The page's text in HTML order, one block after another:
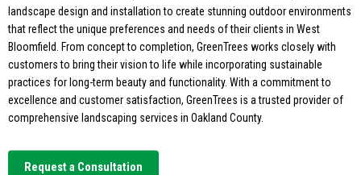
landscape design and installation to create stunning outdoor environments
that reflect the unique preferences and needs of their clients in West
Bloomfield. From concept to completion, GreenTrees works closely with
customers to bring their vision to life while incorporating sustainable
practices for long-term beauty and functionality. With a commitment to
excellence and customer satisfaction, GreenTrees is a trusted provider of
comprehensive landscaping services in Oakland County.
Request a Consultation